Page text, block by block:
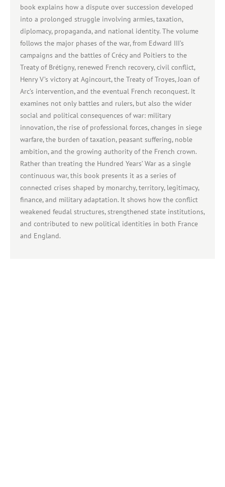
book explains how a dispute over succession developed
into a prolonged struggle involving armies, taxation,
diplomacy, propaganda, and national identity. The volume
follows the major phases of the war, from Edward III’s
campaigns and the battles of Crécy and Poitiers to the
Treaty of Brétigny, renewed French recovery, civil conflict,
Henry V’s victory at Agincourt, the Treaty of Troyes, Joan of
Arc’s intervention, and the eventual French reconquest. It
examines not only battles and rulers, but also the wider
social and political consequences of war: military
innovation, the rise of professional forces, changes in siege
warfare, the burden of taxation, peasant suffering, noble
ambition, and the growing authority of the French crown.
Rather than treating the Hundred Years’ War as a single
continuous war, this book presents it as a series of
connected crises shaped by monarchy, territory, legitimacy,
finance, and military adaptation. It shows how the conflict
weakened feudal structures, strengthened state institutions,
and contributed to new political identities in both France
and England.